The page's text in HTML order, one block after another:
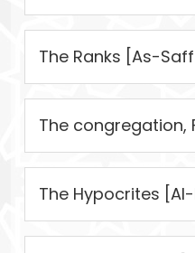
The Ranks [As-
The congregation,
The Hypocrites